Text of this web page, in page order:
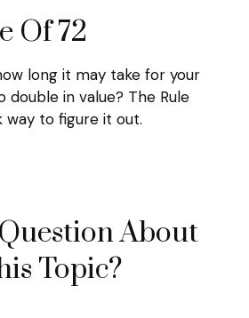
Of 72
long it may take for your
double in value? The Rule
way to figure it out.
About
Topic?